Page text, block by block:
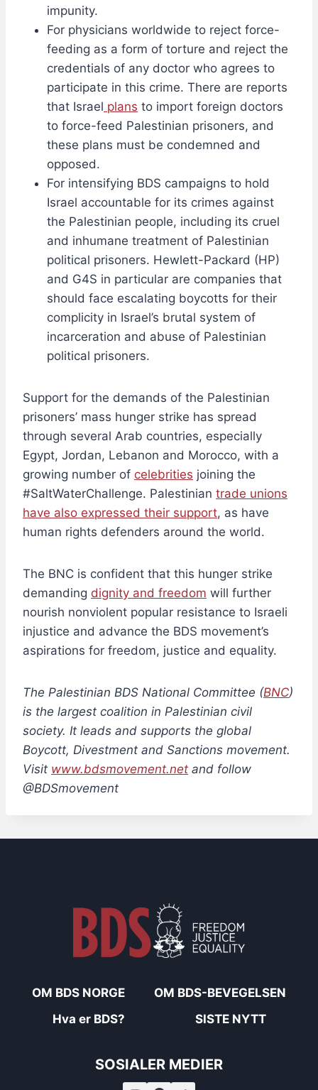
impunity.
For physicians worldwide to reject force-
feeding as a form of torture and reject the
credentials of any doctor who agrees to
participate in this crime. There are reports
that Israel plans to import foreign doctors
to force-feed Palestinian prisoners, and
these plans must be condemned and
opposed.
For intensifying BDS campaigns to hold
Israel accountable for its crimes against
the Palestinian people, including its cruel
and inhumane treatment of Palestinian
political prisoners. Hewlett-Packard (HP)
and G4S in particular are companies that
should face escalating boycotts for their
complicity in Israel’s brutal system of
incarceration and abuse of Palestinian
political prisoners.
Support for the demands of the Palestinian
prisoners’ mass hunger strike has spread
through several Arab countries, especially
Egypt, Jordan, Lebanon and Morocco, with a
growing number of celebrities joining the
#SaltWaterChallenge. Palestinian trade unions
have also expressed their support, as have
human rights defenders around the world.
The BNC is confident that this hunger strike
demanding dignity and freedom will further
nourish nonviolent popular resistance to Israeli
injustice and advance the BDS movement’s
aspirations for freedom, justice and equality.
The Palestinian BDS National Committee (BNC)
is the largest coalition in Palestinian civil
society. It leads and supports the global
Boycott, Divestment and Sanctions movement.
Visit www.bdsmovement.net and follow
@BDSmovement
OM BDS NORGE
OM BDS-BEVEGELSEN
Hva er BDS?
SISTE NYTT
SOSIALER MEDIER